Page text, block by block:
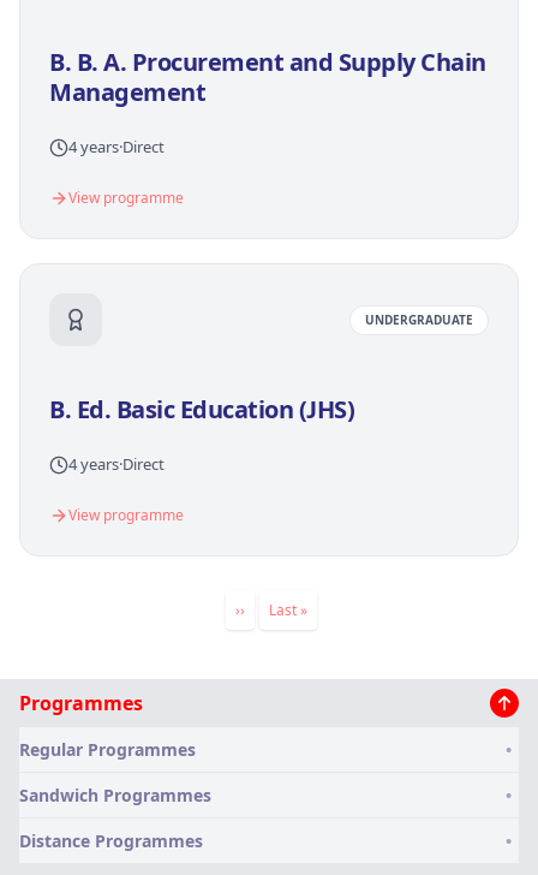
Main
navigation
SN
Programmes
Regular Programmes
Sandwich Programmes
Distance Programmes
B. B. A. Procurement and Supply Chain
Management
4 years·Direct
View programme
UNDERGRADUATE
B. Ed. Basic Education (JHS)
4 years·Direct
View programme
Next
››
Last
Last »